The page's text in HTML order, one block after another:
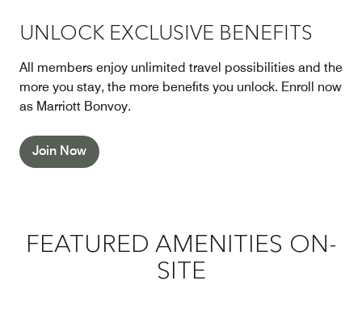
UNLOCK EXCLUSIVE BENEFITS
All members enjoy unlimited travel possibilities and the
more you stay, the more benefits you unlock. Enroll now
as Marriott Bonvoy.
Join Now
FEATURED AMENITIES ON-
SITE